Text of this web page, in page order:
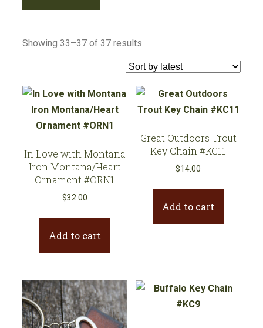
Showing 33–37 of 37 results
by
latest
In Love with Montana
Iron Montana/Heart
Ornament #ORN1
$32.00
Add to cart
Great Outdoors Trout
Key Chain #KC11
$14.00
Add to cart